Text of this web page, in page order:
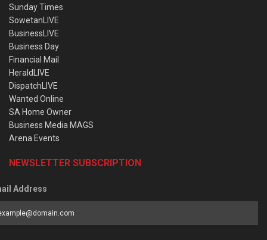
Sunday Times
SowetanLIVE
BusinessLIVE
Business Day
Financial Mail
HeraldLIVE
DispatchLIVE
Wanted Online
SA Home Owner
Business Media MAGS
Arena Events
NEWSLETTER SUBSCRIPTION
Address